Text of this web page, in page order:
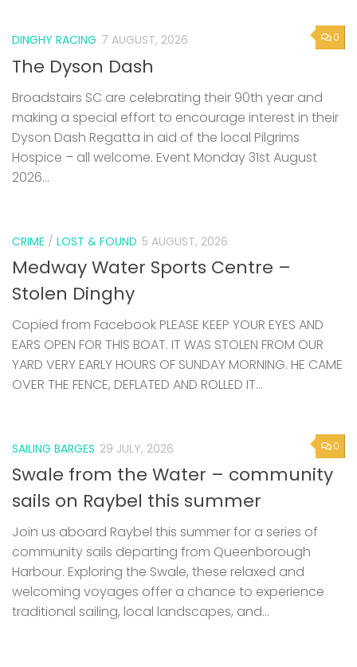
0
DINGHY RACING 7 AUGUST, 2026
The Dyson Dash
Broadstairs SC are celebrating their 90th year and
making a special effort to encourage interest in their
Dyson Dash Regatta in aid of the local Pilgrims
Hospice – all welcome. Event Monday 31st August
2026...
CRIME / LOST & FOUND 5 AUGUST, 2026
Medway Water Sports Centre –
Stolen Dinghy
Copied from Facebook PLEASE KEEP YOUR EYES AND
EARS OPEN FOR THIS BOAT. IT WAS STOLEN FROM OUR
YARD VERY EARLY HOURS OF SUNDAY MORNING. HE CAME
OVER THE FENCE, DEFLATED AND ROLLED IT...
0
SAILING BARGES 29 JULY, 2026
Swale from the Water – community
sails on Raybel this summer
Join us aboard Raybel this summer for a series of
community sails departing from Queenborough
Harbour. Exploring the Swale, these relaxed and
welcoming voyages offer a chance to experience
traditional sailing, local landscapes, and...